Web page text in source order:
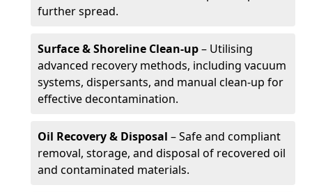
further spread.
Surface & Shoreline Clean-up– Utilising
advanced recovery methods, including vacuum
systems, dispersants, and manual clean-up for
effective decontamination.
Oil Recovery & Disposal – Safe and compliant
removal, storage, and disposal of recovered oil
and contaminated materials.